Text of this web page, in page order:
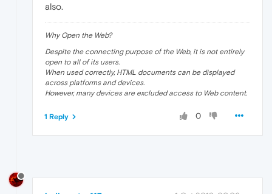
also.
Why Open the Web?
Despite the connecting purpose of the Web, it is not entirely
open to all of its users.
When used correctly, HTML documents can be displayed
across platforms and devices.
However, many devices are excluded access to Web content.
0
1 Reply